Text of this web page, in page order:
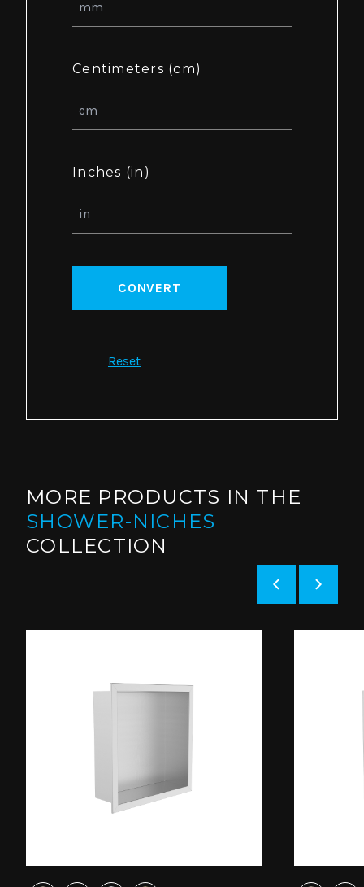
Centimeters (cm)
Inches (in)
CONVERT
Reset
MORE PRODUCTS IN THE
SHOWER-NICHES
COLLECTION